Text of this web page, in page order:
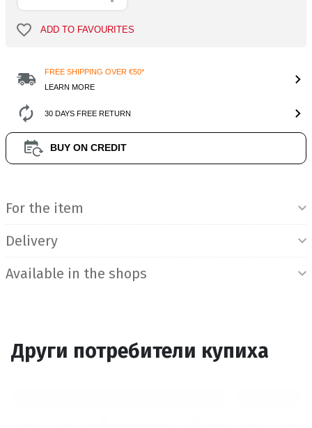
ADD TO FAVOURITES
FREE SHIPPING OVER €50*
LEARN MORE
30 DAYS FREE RETURN
BUY ON CREDIT
For the item
Delivery
Available in the shops
Други потребители купиха